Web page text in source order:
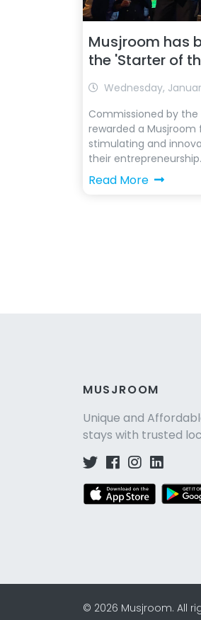
Musjroom has
the 'Starter of
Wednesday,
Commissioned by the
rewarded a
stimulating and
their entrepreneurship.
Read More
MUSJROOM
Unique and
stays with trusted
© 2026 Musjroom. All